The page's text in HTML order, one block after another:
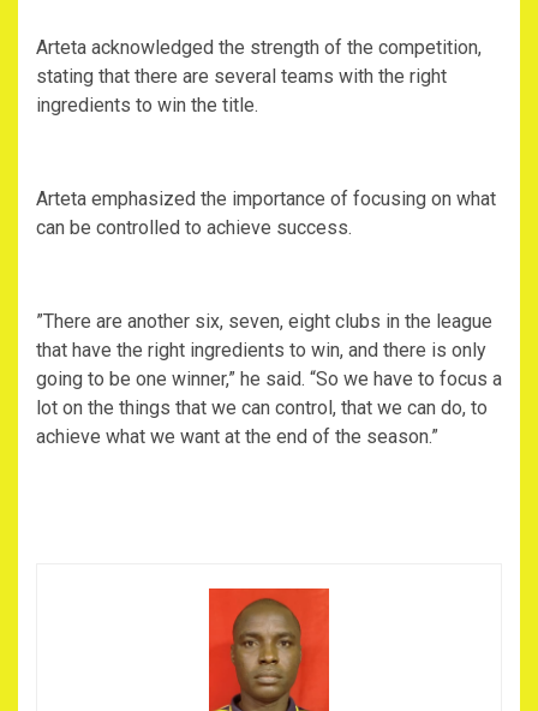
‎Arteta acknowledged the strength of the competition,
stating that there are several teams with the right
ingredients to win the title.
‎Arteta emphasized the importance of focusing on what
can be controlled to achieve success.
‎”There are another six, seven, eight clubs in the league
that have the right ingredients to win, and there is only
going to be one winner,” he said. “So we have to focus a
lot on the things that we can control, that we can do, to
achieve what we want at the end of the season.”